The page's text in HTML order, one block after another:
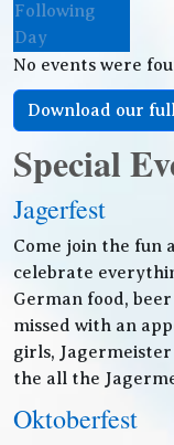
Following
Day
No events were
Download our
Special
Jagerfest
Come join the fun
celebrate
German food,
missed with an
girls,
the all the
Oktoberfest